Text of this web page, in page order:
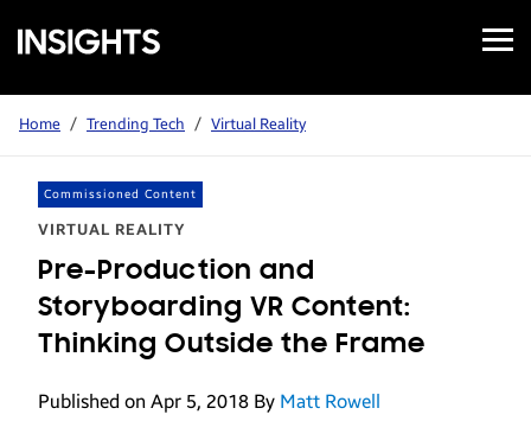
Samsung
Insights
Open
Menu
Home / Trending Tech / Virtual Reality
Commissioned Content
VIRTUAL REALITY
Pre-Production and
Storyboarding VR Content:
Thinking Outside the Frame
Published on Apr 5, 2018 By Matt Rowell